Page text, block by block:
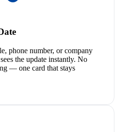
phone number, or company
the update instantly. No
— one card that stays